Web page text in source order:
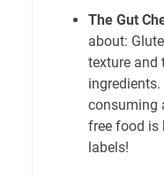
The Gut
about:
texture and
consuming
free food is
labels!